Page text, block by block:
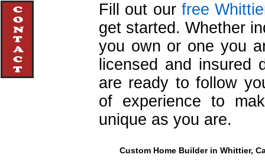
Fill out our free
get started. Whether
you own or one you
licensed and insured
are ready to follow
of experience to
unique as you are.
Custom Home Builder in Whittier,